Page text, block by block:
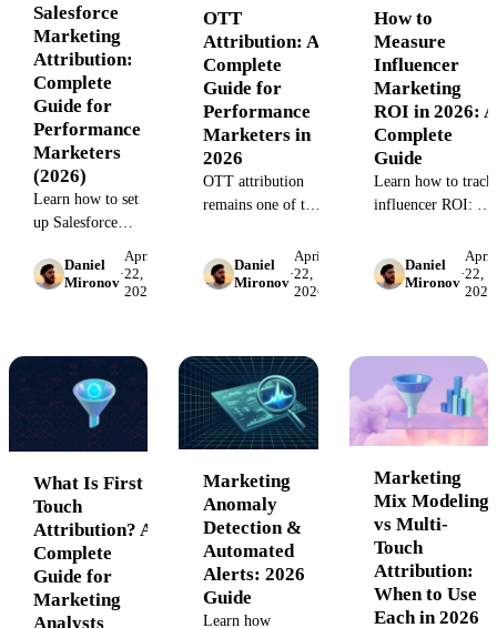
Salesforce
Marketing
Attribution:
Complete
Guide for
Performance
Marketers
(2026)
Learn how to set
up Salesforce
attribution,
overcome multi-
connect cross-
channel data for
accurate campaign
ROI measurement.
Daniel
Mironov
·
April
22,
2026
OTT
Attribution: A
Complete
Guide for
Performance
Marketers in
2026
OTT attribution
remains one of the
in performance
marketing. This
guide shows you
connect streaming
impressions to
conversions, and
prove ROI without
restrictions.
Daniel
Mironov
·
April
22,
2026
How to
Measure
Influencer
Marketing
ROI in 2026: A
Complete
Guide
Learn how to track
influencer ROI: set
promo codes, and
GA4 tracking to
spreadsheets.
Daniel
Mironov
·
April
22,
2026
What Is First
Touch
Attribution? A
Complete
Guide for
Marketing
Analysts
Marketing
Anomaly
Detection &
Automated
Alerts: 2026
Guide
Learn how
Marketing
Mix Modeling
vs Multi-
Touch
Attribution:
When to Use
Each in 2026